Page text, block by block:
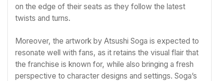
on the edge of their seats as they follow the latest
twists and turns.
Moreover, the artwork by Atsushi Soga is expected to
resonate well with fans, as it retains the visual flair that
the franchise is known for, while also bringing a fresh
perspective to character designs and settings. Soga’s